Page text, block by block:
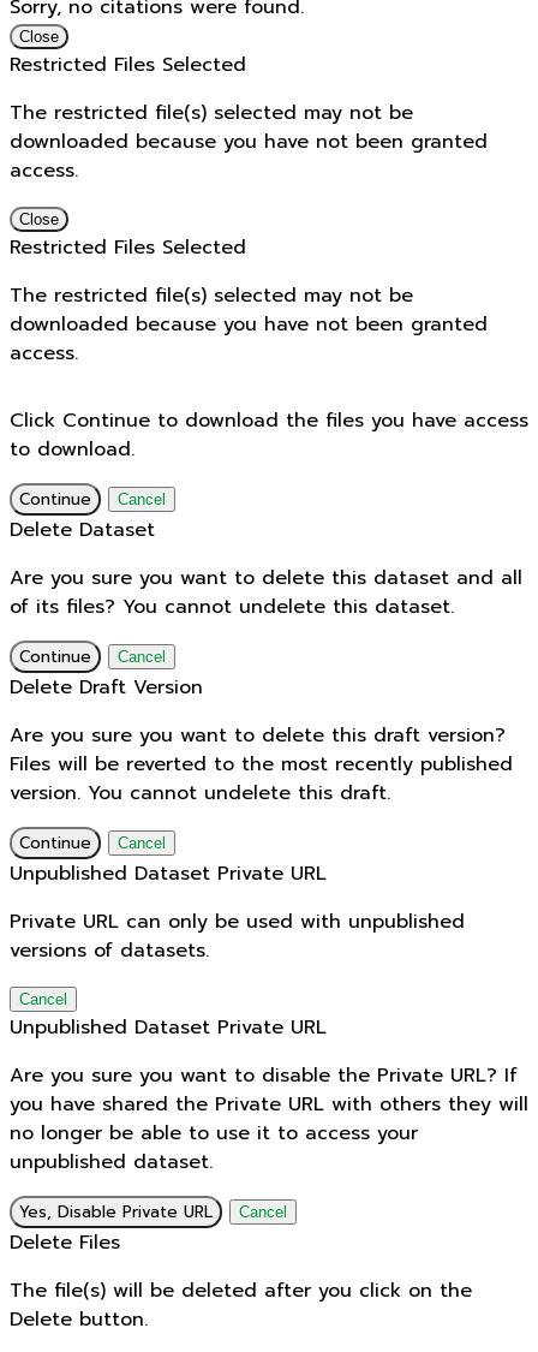
Sorry, no citations were found.
Close
Restricted Files Selected
The restricted file(s) selected may not be
downloaded because you have not been granted
access.
Close
Restricted Files Selected
The restricted file(s) selected may not be
downloaded because you have not been granted
access.
Click Continue to download the files you have access
to download.
Continue Cancel
Delete Dataset
Are you sure you want to delete this dataset and all
of its files? You cannot undelete this dataset.
Continue Cancel
Delete Draft Version
Are you sure you want to delete this draft version?
Files will be reverted to the most recently published
version. You cannot undelete this draft.
Continue Cancel
Unpublished Dataset Private URL
Private URL can only be used with unpublished
versions of datasets.
Cancel
Unpublished Dataset Private URL
Are you sure you want to disable the Private URL? If
you have shared the Private URL with others they will
no longer be able to use it to access your
unpublished dataset.
Yes, Disable Private URL Cancel
Delete Files
The file(s) will be deleted after you click on the
Delete button.